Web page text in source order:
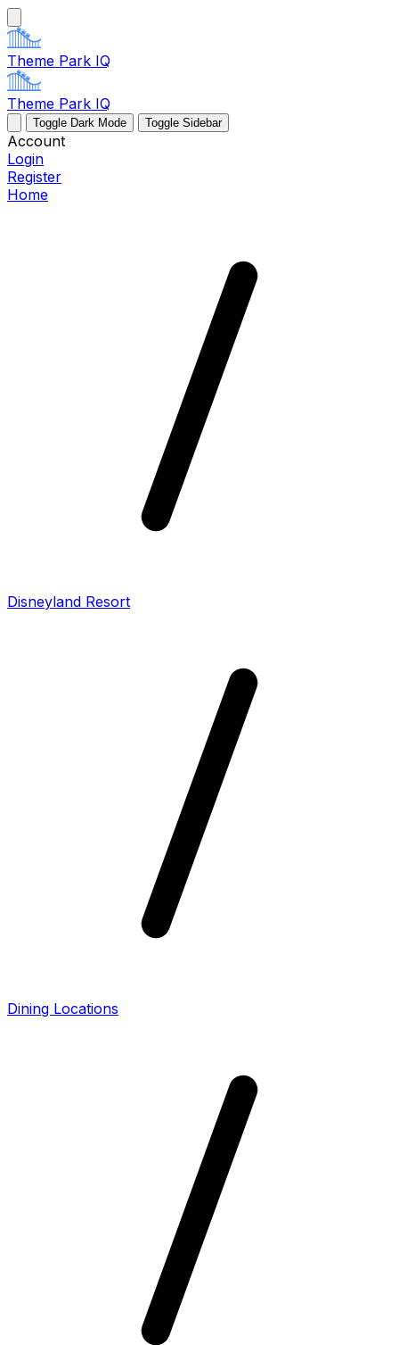
Theme Park IQ
Theme Park IQ
Toggle Dark Mode Toggle Sidebar
Account
Login
Register
Home
Disneyland Resort
Dining Locations